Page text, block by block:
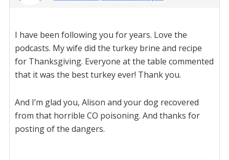
I have been following you for years. Love the
podcasts. My wife did the turkey brine and recipe
for Thanksgiving. Everyone at the table commented
that it was the best turkey ever! Thank you.
And I’m glad you, Alison and your dog recovered
from that horrible CO poisoning. And thanks for
posting of the dangers.